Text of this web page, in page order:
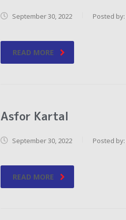
September 30, 2022 Posted by:
READ MORE
Asfor Kartal
September 30, 2022 Posted by:
READ MORE